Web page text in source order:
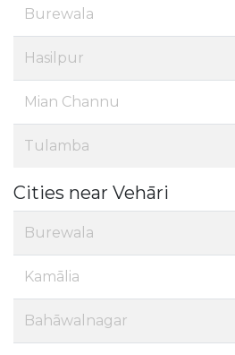
Burewala
Hasilpur
Mian Channu
Tulamba
Cities near Vehāri
Burewala
Kamālia
Bahāwalnagar